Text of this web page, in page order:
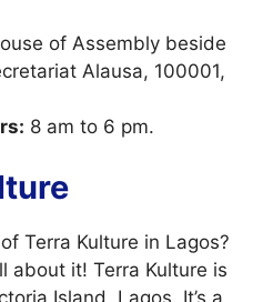
of Assembly beside
Alausa, 100001,
8 am to 6 pm.
Terra Kulture in Lagos?
about it! Terra Kulture is